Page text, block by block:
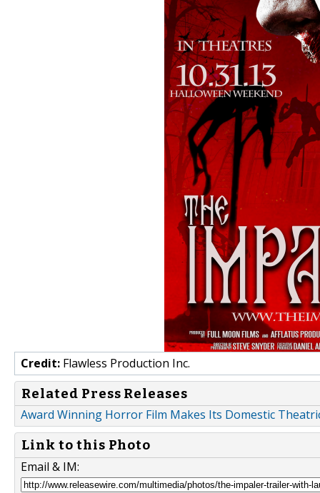
Credit: Flawless Production Inc.
Related Press Releases
Award Winning Horror Film Makes Its Domestic
Link to this Photo
Email & IM: